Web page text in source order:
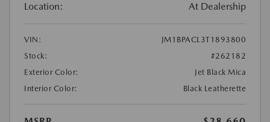
Location: At Dealership
VIN:
JM1BPACL3T1893800
Stock:
#262182
Exterior Color:
Jet Black Mica
Interior Color:
Black Leatherette